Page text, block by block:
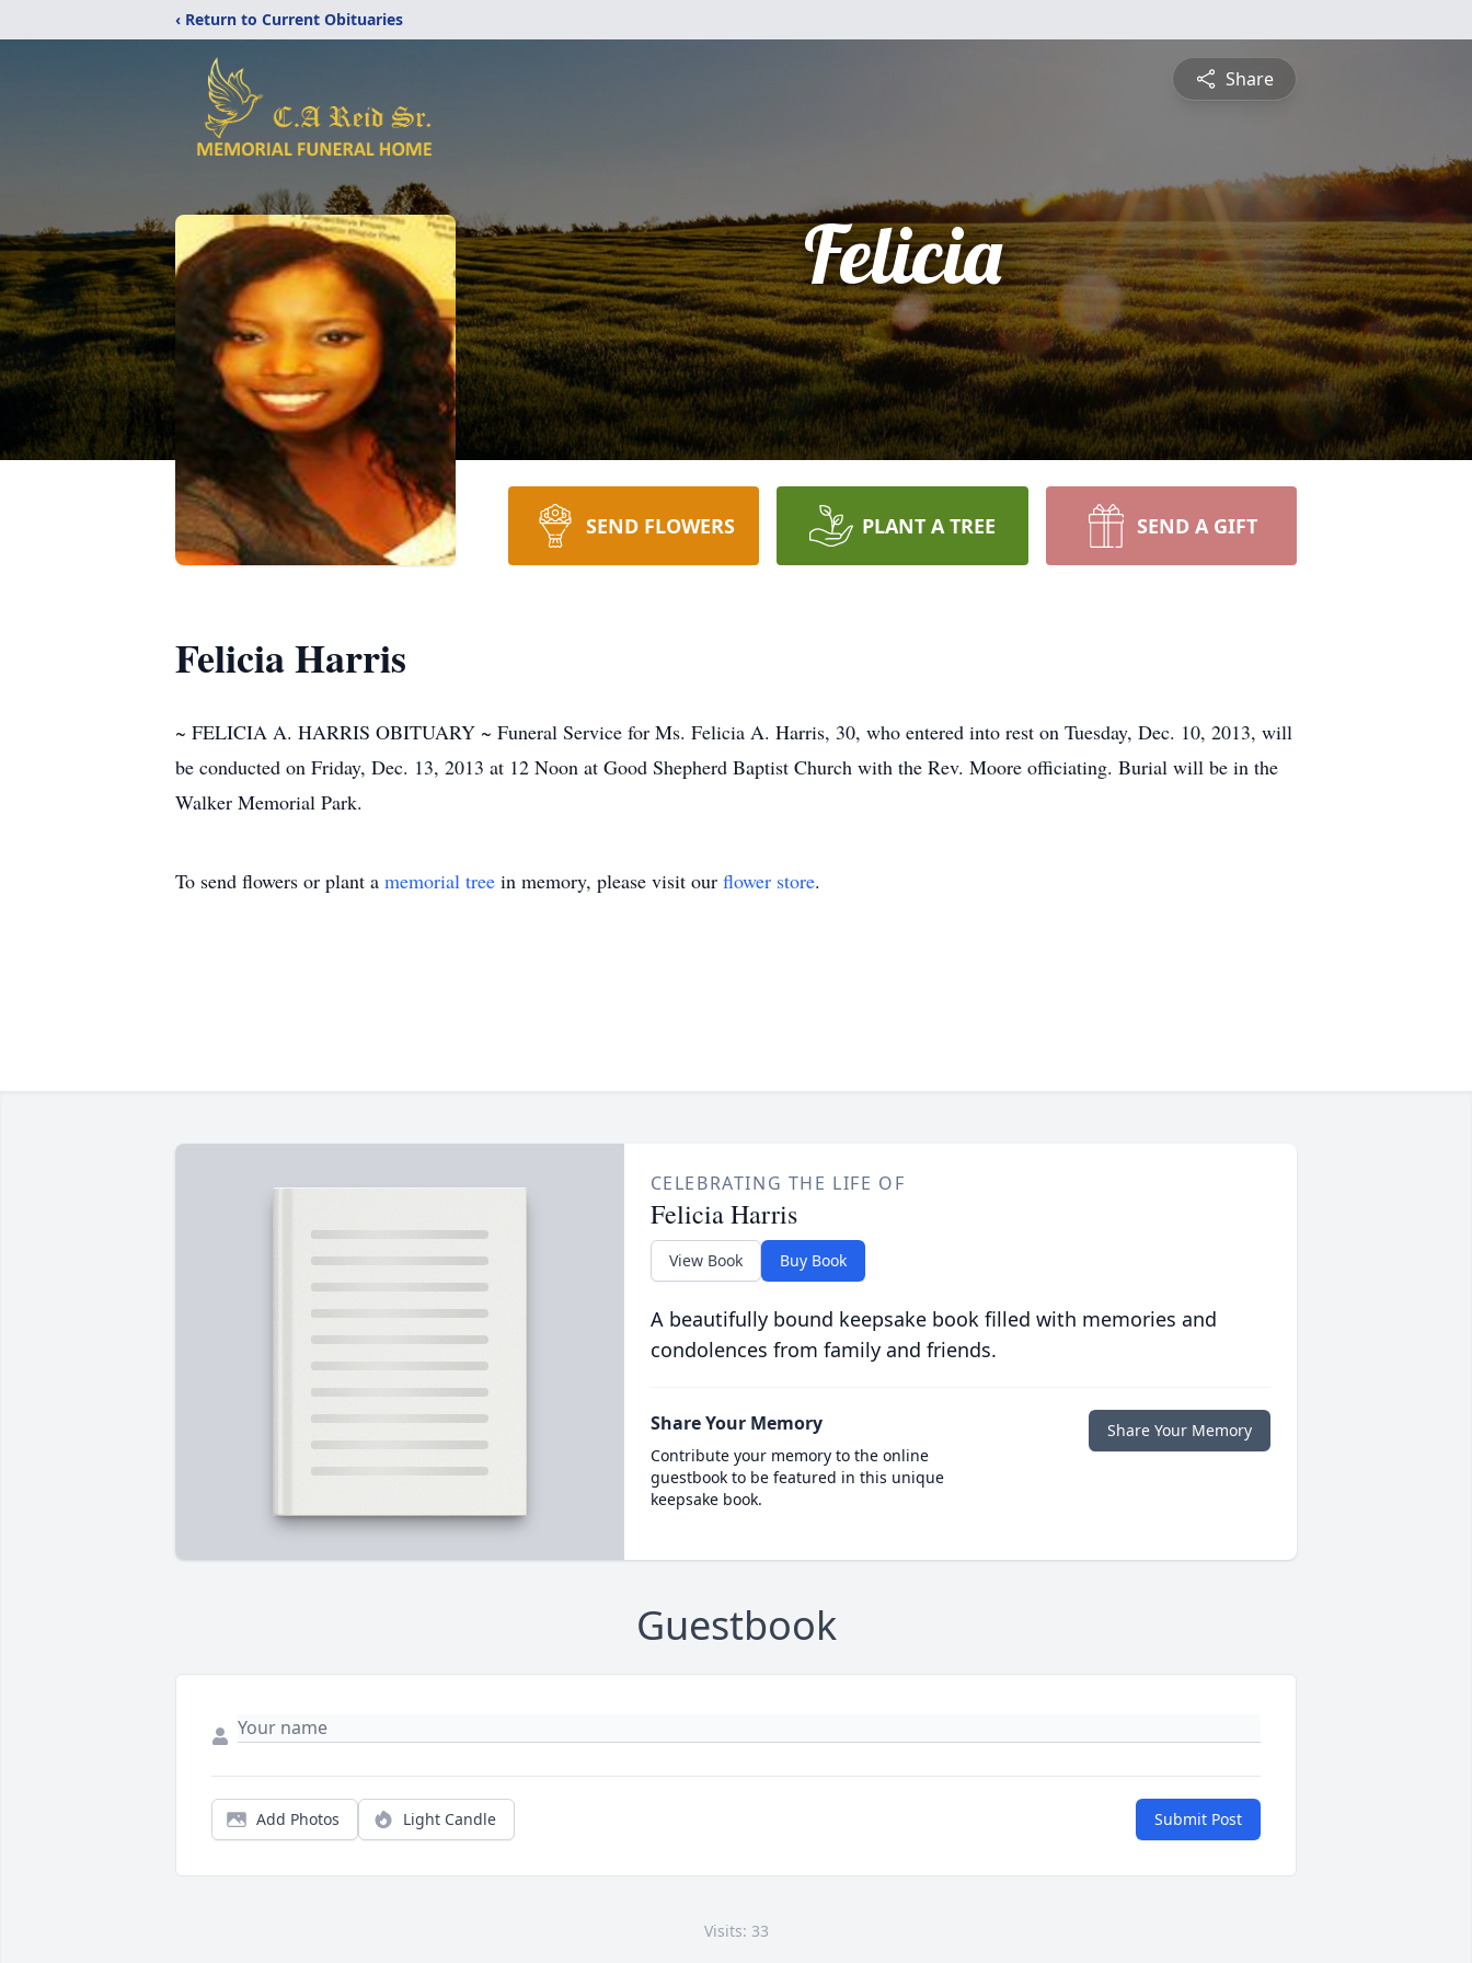
‹ Return to Current Obituaries
Share
Felicia
SEND FLOWERS PLANT A TREE SEND A GIFT
Felicia Harris
~ FELICIA A. HARRIS OBITUARY ~ Funeral Service for Ms. Felicia A. Harris, 30, who entered into rest on Tuesday, Dec. 10, 2013, will
be conducted on Friday, Dec. 13, 2013 at 12 Noon at Good Shepherd Baptist Church with the Rev. Moore officiating. Burial will be in the
Walker Memorial Park.
To send flowers or plant a memorial tree in memory, please visit our flower store.
CELEBRATING THE LIFE OF
Felicia Harris
View Book Buy Book
A beautifully bound keepsake book filled with memories and
condolences from family and friends.
Share Your Memory
Contribute your memory to the online
guestbook to be featured in this unique
keepsake book.
Share Your Memory
Guestbook
Add Photos Light Candle Submit Post
Visits: 33